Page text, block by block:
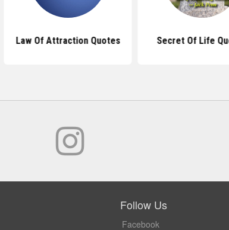
Law Of Attraction Quotes Secret Of Life
Follow Us
Facebook